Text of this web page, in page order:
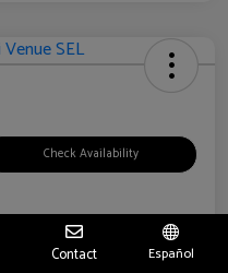
Check Availability
Contact Español